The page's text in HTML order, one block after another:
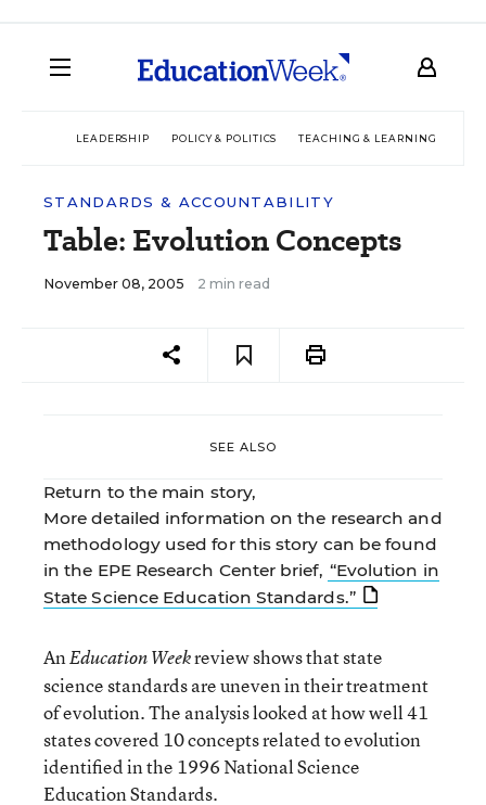
LEADERSHIP POLICY & POLITICS TEACHING & LEARNING
STANDARDS & ACCOUNTABILITY
Table: Evolution Concepts
November 08, 2005 2 min read
SEE ALSO
Return to the main story,
More detailed information on the research and
methodology used for this story can be found
in the EPE Research Center brief, “Evolution in
State Science Education Standards.”
AnEducation Weekreview shows that state
science standards are uneven in their treatment
of evolution. The analysis looked at how well 41
states covered 10 concepts related to evolution
identified in the 1996 National Science
Education Standards.